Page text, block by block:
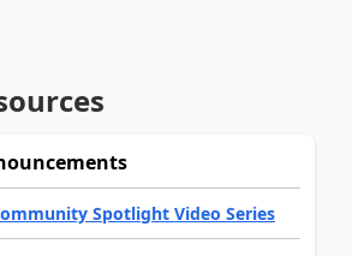
Spotlight Video Series